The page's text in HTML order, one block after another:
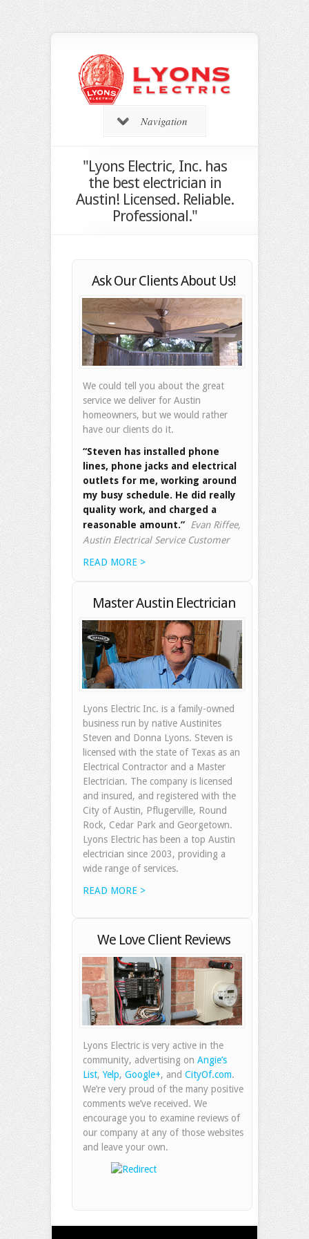
Navigation
"Lyons Electric, Inc. has
the best electrician in
Austin! Licensed. Reliable.
Professional."
Ask Our Clients About Us!
We could tell you about the great
service we deliver for Austin
homeowners, but we would rather
have our clients do it.
“Steven has installed phone
lines, phone jacks and electrical
outlets for me, working around
my busy schedule. He did really
quality work, and charged a
reasonable amount.” Evan Riffee,
Austin Electrical Service Customer
READ MORE >
Master Austin Electrician
Lyons Electric Inc. is a family-owned
business run by native Austinites
Steven and Donna Lyons. Steven is
licensed with the state of Texas as an
Electrical Contractor and a Master
Electrician. The company is licensed
and insured, and registered with the
City of Austin, Pflugerville, Round
Rock, Cedar Park and Georgetown.
Lyons Electric has been a top Austin
electrician since 2003, providing a
wide range of services.
READ MORE >
We Love Client Reviews
Lyons Electric is very active in the
community, advertising on Angie’s
List, Yelp, Google+, and CityOf.com.
We’re very proud of the many positive
comments we’ve received. We
encourage you to examine reviews of
our company at any of those websites
and leave your own.